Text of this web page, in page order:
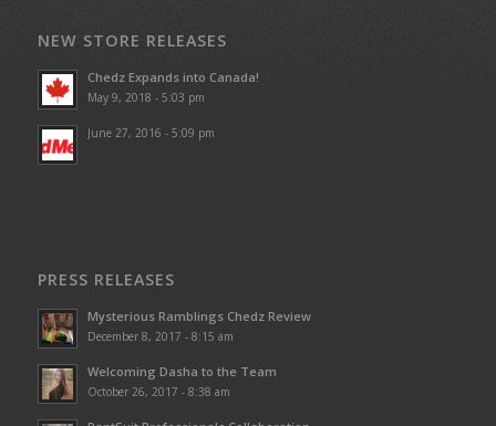
NEW STORE RELEASES
Chedz Expands into Canada!
May 9, 2018 - 5:03 pm
June 27, 2016 - 5:09 pm
PRESS RELEASES
Mysterious Ramblings Chedz Review
December 8, 2017 - 8:15 am
Welcoming Dasha to the Team
October 26, 2017 - 8:38 am